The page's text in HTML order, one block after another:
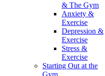
& The Gym
Anxiety &
Exercise
Depression &
Exercise
Stress &
Exercise
Starting Out at the
Gym